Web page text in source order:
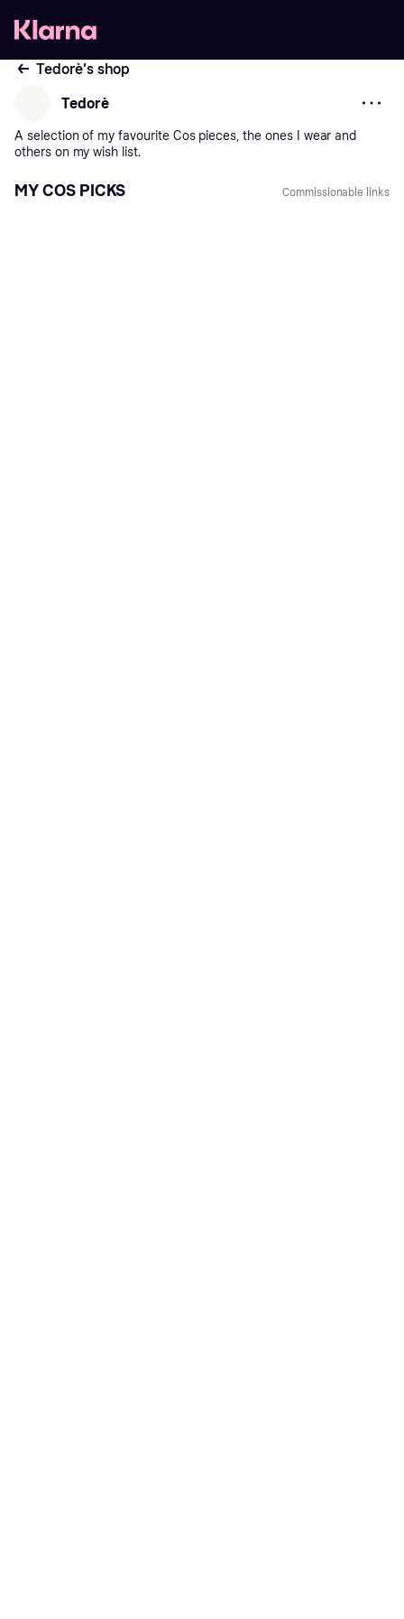
Tedorè's shop
Tedorè
A selectionof my favouriteCospieces, theonesI wear and
othersonmy wish list.
MY COS PICKS Commissionable links